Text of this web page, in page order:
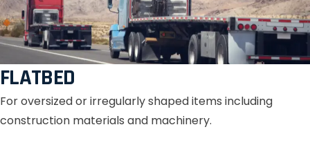
FLATBED
For oversized or irregularly shaped items including
construction materials and machinery.